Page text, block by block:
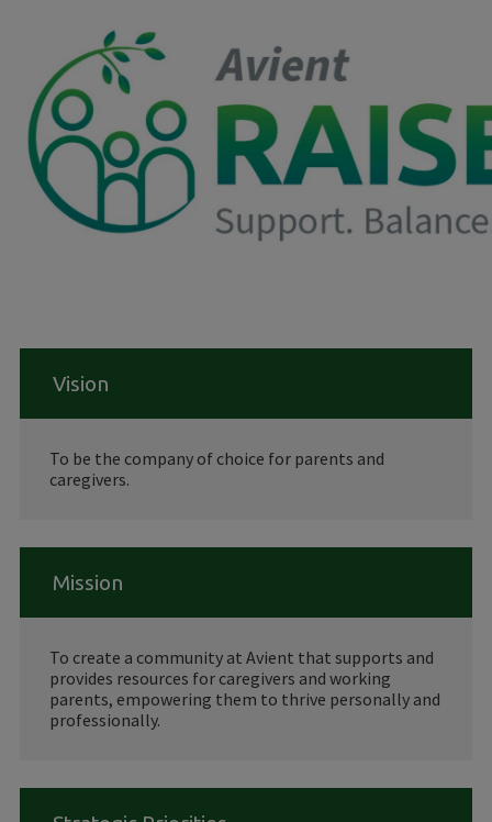
Vision
To be the company of choice for parents and
caregivers.
Mission
To create a community at Avient that supports and
provides resources for caregivers and working
parents, empowering them to thrive personally and
professionally.